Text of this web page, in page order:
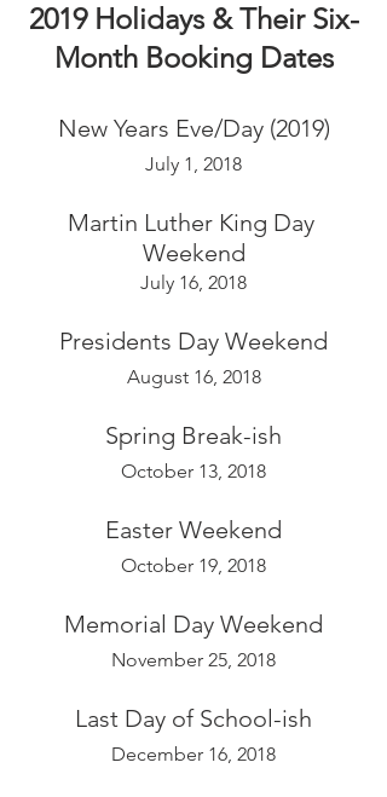
2019 Holidays & Their Six-
Month Booking Dates
New Years Eve/Day (2019)
July 1, 2018
Martin Luther King Day
Weekend
July 16, 2018
Presidents Day Weekend
August 16, 2018
Spring Break-ish
October 13, 2018
Easter Weekend
October 19, 2018
Memorial Day Weekend
November 25, 2018
Last Day of School-ish
December 16, 2018